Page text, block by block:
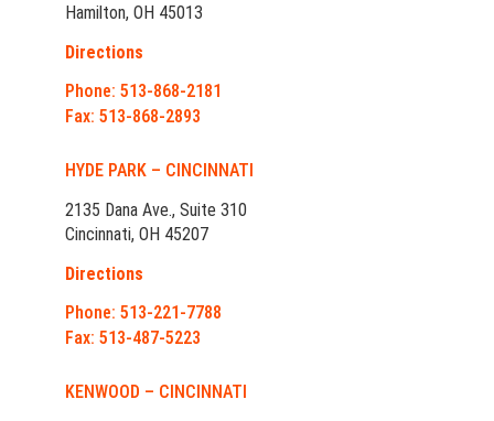
Hamilton, OH 45013
Directions
Phone: 513-868-2181
Fax: 513-868-2893
HYDE PARK – CINCINNATI
2135 Dana Ave., Suite 310
Cincinnati, OH 45207
Directions
Phone: 513-221-7788
Fax: 513-487-5223
KENWOOD – CINCINNATI